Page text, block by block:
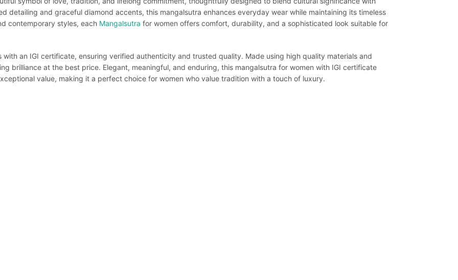
detailing and graceful diamond accents, this mangalsutra enhances everyday wear while maintaining its timeless
contemporary styles, each Mangalsutra for women offers comfort, durability, and a sophisticated look suitable for
with an IGI certificate, ensuring verified authenticity and trusted quality. Made using high quality materials and
brilliance at the best price. Elegant, meaningful, and enduring, this mangalsutra for women with IGI certificate
value, making it a perfect choice for women who value tradition with a touch of luxury.